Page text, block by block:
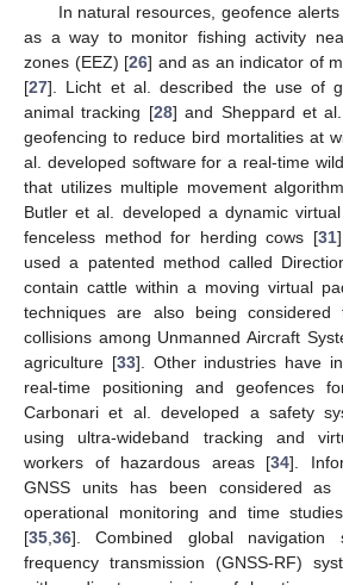
In natural resources, geofence
as a way to monitor fishing activity
zones (EEZ) [26] and as an indicator of
[27]. Licht et al. described the use of
animal tracking [28] and Sheppard et
geofencing to reduce bird mortalities at
al. developed software for a real-time
that utilizes multiple movement
Butler et al. developed a dynamic
fenceless method for herding cows [31
used a patented method called
contain cattle within a moving virtual
techniques are also being considered
collisions among Unmanned Aircraft
agriculture [33]. Other industries have
real-time positioning and geofences
Carbonari et al. developed a safety
using ultra-wideband tracking and
workers of hazardous areas [34].
GNSS units has been considered
operational monitoring and time
[35 36]. Combined global navigation
frequency transmission (GNSS-RF)